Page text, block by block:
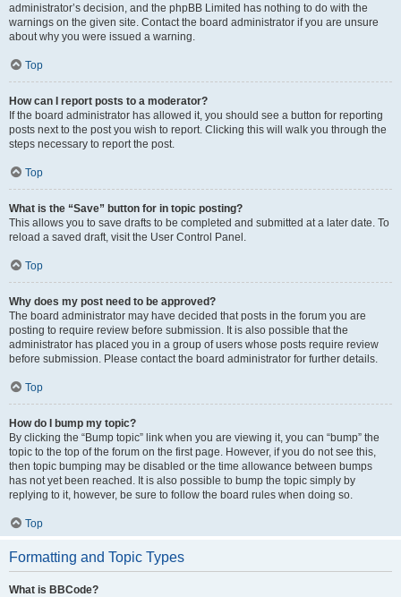
administrator’s decision, and the phpBB Limited has nothing to do with the
warnings on the given site. Contact the board administrator if you are unsure
about why you were issued a warning.
Top
How can I report posts to a moderator?
If the board administrator has allowed it, you should see a button for reporting
posts next to the post you wish to report. Clicking this will walk you through the
steps necessary to report the post.
Top
What is the “Save” button for in topic posting?
This allows you to save drafts to be completed and submitted at a later date. To
reload a saved draft, visit the User Control Panel.
Top
Why does my post need to be approved?
The board administrator may have decided that posts in the forum you are
posting to require review before submission. It is also possible that the
administrator has placed you in a group of users whose posts require review
before submission. Please contact the board administrator for further details.
Top
How do I bump my topic?
By clicking the “Bump topic” link when you are viewing it, you can “bump” the
topic to the top of the forum on the first page. However, if you do not see this,
then topic bumping may be disabled or the time allowance between bumps
has not yet been reached. It is also possible to bump the topic simply by
replying to it, however, be sure to follow the board rules when doing so.
Top
Formatting and Topic Types
What is BBCode?